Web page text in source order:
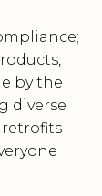
by the
diverse
retrofits